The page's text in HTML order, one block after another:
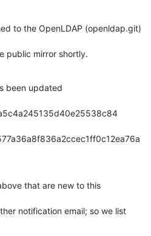
to the OpenLDAP (openldap.git)
public mirror shortly.
been updated
that are new to this
notification email; so we list